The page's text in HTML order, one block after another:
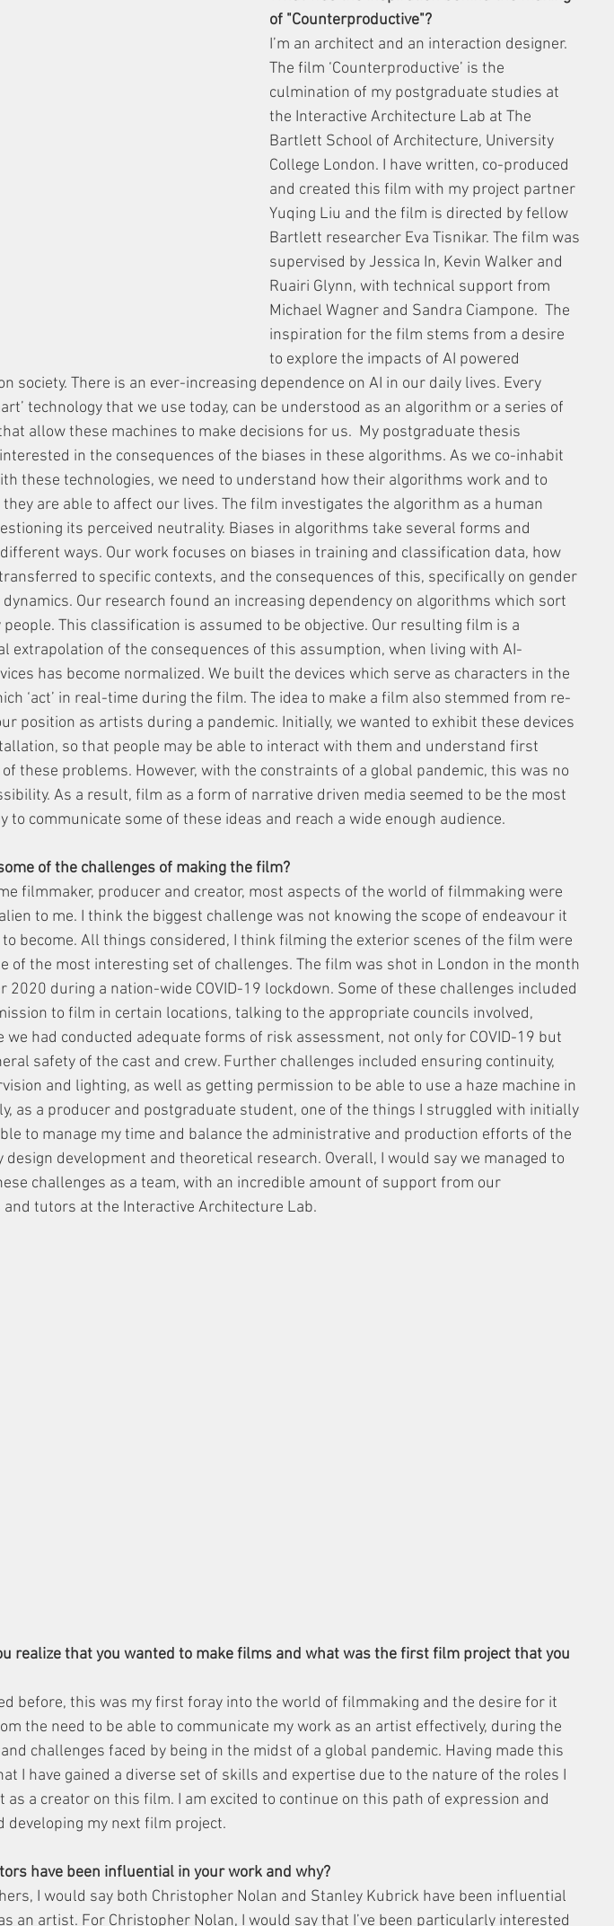
of "Counterproductive"?
I’m an architect and an interaction designer.
The film ‘Counterproductive’ is the
culmination of my postgraduate studies at
the Interactive Architecture Lab at The
Bartlett School of Architecture, University
College London. I have written, co-produced
and created this film with my project partner
Yuqing Liu and the film is directed by fellow
Bartlett researcher Eva Tisnikar. The film was
supervised by Jessica In, Kevin Walker and
Ruairi Glynn, with technical support from
Michael Wagner and Sandra Ciampone.  The
inspiration for the film stems from a desire
to explore the impacts of AI powered
society. There is an ever-increasing dependence on AI in our daily lives. Every
technology that we use today, can be understood as an algorithm or a series of
allow these machines to make decisions for us.  My postgraduate thesis
in the consequences of the biases in these algorithms. As we co-inhabit
these technologies, we need to understand how their algorithms work and to
are able to affect our lives. The film investigates the algorithm as a human
its perceived neutrality. Biases in algorithms take several forms and
ways. Our work focuses on biases in training and classification data, how
to specific contexts, and the consequences of this, specifically on gender
Our research found an increasing dependency on algorithms which sort
This classification is assumed to be objective. Our resulting film is a
extrapolation of the consequences of this assumption, when living with AI-
has become normalized. We built the devices which serve as characters in the
‘act’ in real-time during the film. The idea to make a film also stemmed from re-
position as artists during a pandemic. Initially, we wanted to exhibit these devices
so that people may be able to interact with them and understand first
these problems. However, with the constraints of a global pandemic, this was no
As a result, film as a form of narrative driven media seemed to be the most
to communicate some of these ideas and reach a wide enough audience.
of the challenges of making the film?
filmmaker, producer and creator, most aspects of the world of filmmaking were
to me. I think the biggest challenge was not knowing the scope of endeavour it
become. All things considered, I think filming the exterior scenes of the film were
of the most interesting set of challenges. The film was shot in London in the month
2020 during a nation-wide COVID-19 lockdown. Some of these challenges included
to film in certain locations, talking to the appropriate councils involved,
we had conducted adequate forms of risk assessment, not only for COVID-19 but
safety of the cast and crew. Further challenges included ensuring continuity,
and lighting, as well as getting permission to be able to use a haze machine in
as a producer and postgraduate student, one of the things I struggled with initially
to manage my time and balance the administrative and production efforts of the
development and theoretical research. Overall, I would say we managed to
challenges as a team, with an incredible amount of support from our
tutors at the Interactive Architecture Lab.
realize that you wanted to make films and what was the first film project that you
before, this was my first foray into the world of filmmaking and the desire for it
the need to be able to communicate my work as an artist effectively, during the
challenges faced by being in the midst of a global pandemic. Having made this
I have gained a diverse set of skills and expertise due to the nature of the roles I
as a creator on this film. I am excited to continue on this path of expression and
developing my next film project.
have been influential in your work and why?
I would say both Christopher Nolan and Stanley Kubrick have been influential
an artist. For Christopher Nolan, I would say that I’ve been particularly interested